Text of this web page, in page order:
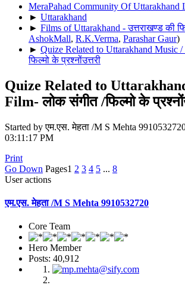
MeraPahad Community Of Uttarakhand
► Uttarakhand
► Films of Uttarakhand - उत्तराखण्ड की
AshokMall, R.K.Verma, Parashar Gaur)
► Quize Related to Uttarakhand Music
फिल्मो के प्रश्नोंउत्तरी
Quize Related to
Film- लोक संगीत /फिल्मो के
Started by एम.एस. मेहता /M S Mehta
03:11:17 PM
Print
Go Down Pages1 2 3 4 5 ... 8
User actions
एम.एस. मेहता /M S Mehta 9910532720
Core Team
Hero Member
Posts: 40,912